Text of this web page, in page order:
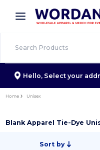
× Wordans App
Better prices on app!
Hello, Select your
Home Unisex
Blank Apparel Tie-Dye
Sort by